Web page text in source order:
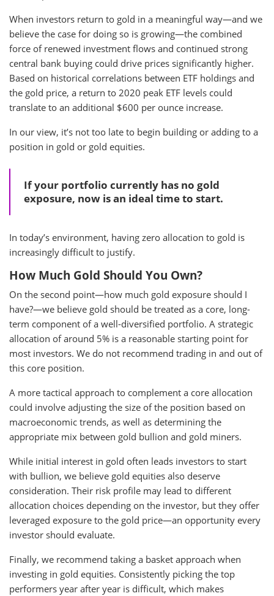
When investors return to gold in a meaningful way—and we
believe the case for doing so is growing—the combined
force of renewed investment flows and continued strong
central bank buying could drive prices significantly higher.
Based on historical correlations between ETF holdings and
the gold price, a return to 2020 peak ETF levels could
translate to an additional $600 per ounce increase.
In our view, it’s not too late to begin building or adding to a
position in gold or gold equities.
If your portfolio currently has no gold
exposure, now is an ideal time to start.
In today’s environment, having zero allocation to gold is
increasingly difficult to justify.
How Much Gold Should You Own?
On the second point—how much gold exposure should I
have?—we believe gold should be treated as a core, long-
term component of a well-diversified portfolio. A strategic
allocation of around 5% is a reasonable starting point for
most investors. We do not recommend trading in and out of
this core position.
A more tactical approach to complement a core allocation
could involve adjusting the size of the position based on
macroeconomic trends, as well as determining the
appropriate mix between gold bullion and gold miners.
While initial interest in gold often leads investors to start
with bullion, we believe gold equities also deserve
consideration. Their risk profile may lead to different
allocation choices depending on the investor, but they offer
leveraged exposure to the gold price—an opportunity every
investor should evaluate.
Finally, we recommend taking a basket approach when
investing in gold equities. Consistently picking the top
performers year after year is difficult, which makes